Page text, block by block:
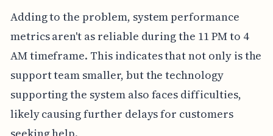
Adding to the problem, system performance
metrics aren't as reliable during the 11 PM to 4
AM timeframe. This indicates that not only is the
support team smaller, but the technology
supporting the system also faces difficulties,
likely causing further delays for customers